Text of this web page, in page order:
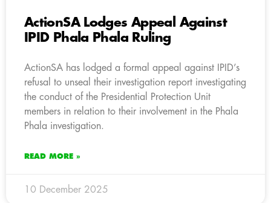
ActionSA Lodges Appeal Against
IPID Phala Phala Ruling
ActionSA has lodged a formal appeal against IPID’s
refusal to unseal their investigation report investigating
the conduct of the Presidential Protection Unit
members in relation to their involvement in the Phala
Phala investigation.
READ MORE »
10 December 2025